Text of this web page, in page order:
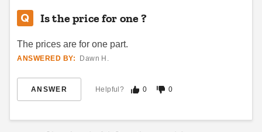
$90.00 $109.99 $81.95
Is the price for one ?
The prices are for one part.
ANSWERED BY: Dawn H.
ANSWER Helpful? 0 0